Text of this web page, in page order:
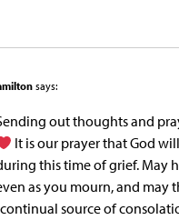
says:
out thoughts and
It is our prayer that God
this time of grief. May
as you mourn, and may
source of